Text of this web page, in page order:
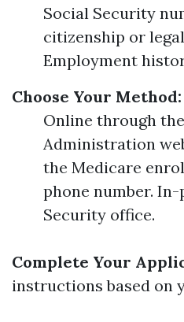
Social Security
citizenship or
Employment
Choose Your Method:
Online through
Administration
the Medicare
phone number.
Security office.
Complete Your
instructions based on